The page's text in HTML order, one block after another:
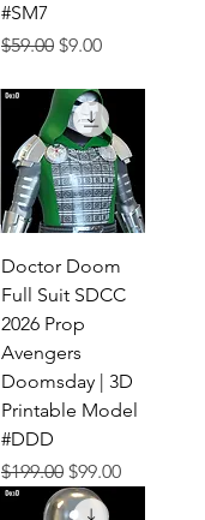
#SM7
Regular Price
$59.00 Sale Price
$9.00
Doctor Doom
Full Suit SDCC
2026 Prop
Avengers
Doomsday | 3D
Printable Model
#DDD
Regular Price
$199.00 Sale Price
$99.00